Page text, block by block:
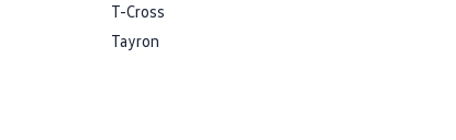
T-Cross
Tayron